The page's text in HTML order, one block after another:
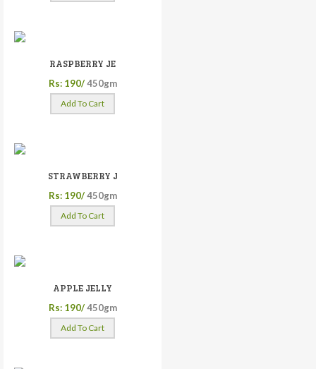
RASPBERRY JE
Rs: 190/ 450gm
Add To Cart
STRAWBERRY J
Rs: 190/ 450gm
Add To Cart
APPLE JELLY
Rs: 190/ 450gm
Add To Cart